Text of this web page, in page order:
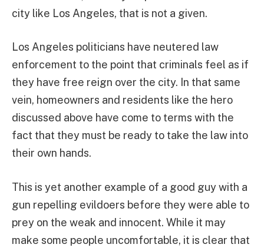
city like Los Angeles, that is not a given.
Los Angeles politicians have neutered law
enforcement to the point that criminals feel as if
they have free reign over the city. In that same
vein, homeowners and residents like the hero
discussed above have come to terms with the
fact that they must be ready to take the law into
their own hands.
This is yet another example of a good guy with a
gun repelling evildoers before they were able to
prey on the weak and innocent. While it may
make some people uncomfortable, it is clear that